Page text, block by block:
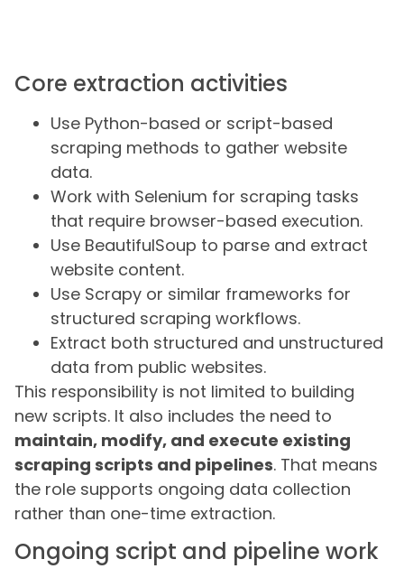
Core extraction activities
Use Python-based or script-based
scraping methods to gather website
data.
Work with Selenium for scraping tasks
that require browser-based execution.
Use BeautifulSoup to parse and extract
website content.
Use Scrapy or similar frameworks for
structured scraping workflows.
Extract both structured and unstructured
data from public websites.
This responsibility is not limited to building
new scripts. It also includes the need to
maintain, modify, and execute existing
scraping scripts and pipelines. That means
the role supports ongoing data collection
rather than one-time extraction.
Ongoing script and pipeline work